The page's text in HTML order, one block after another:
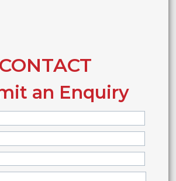
CONTACT
an Enquiry